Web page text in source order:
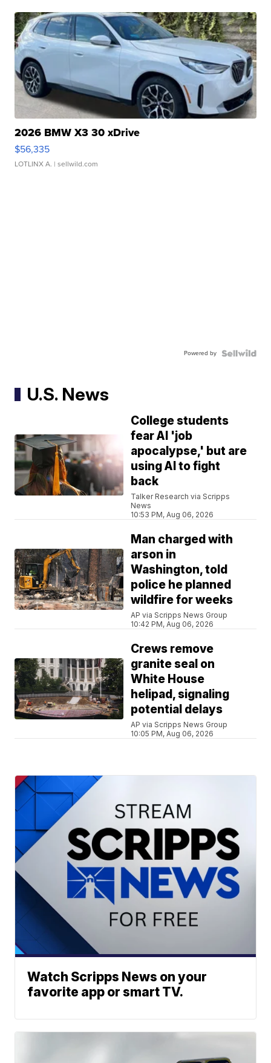
2026 BMW X3 30 xDrive
$56,335
LOTLINX A. | sellwild.com
Powered by
U.S. News
College students
fear AI 'job
apocalypse,' but are
using AI to fight
back
Talker Research via Scripps
News
10:53 PM, Aug 06, 2026
Man charged with
arson in
Washington, told
police he planned
wildfire for weeks
AP via Scripps News Group
10:42 PM, Aug 06, 2026
Crews remove
granite seal on
White House
helipad, signaling
potential delays
AP via Scripps News Group
10:05 PM, Aug 06, 2026
Watch Scripps News on your
favorite app or smart TV.